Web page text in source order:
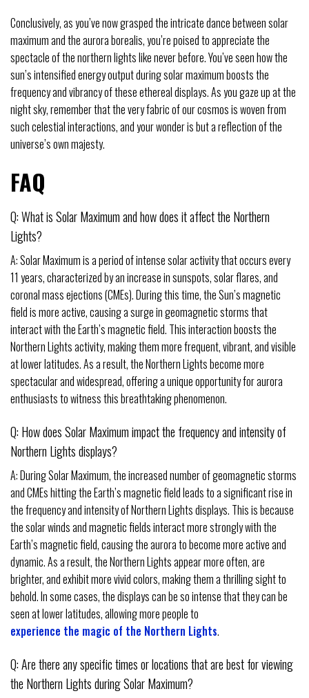
Conclusively, as you’ve now grasped the intricate dance between solar
maximum and the aurora borealis, you’re poised to appreciate the
spectacle of the northern lights like never before. You’ve seen how the
sun’s intensified energy output during solar maximum boosts the
frequency and vibrancy of these ethereal displays. As you gaze up at the
night sky, remember that the very fabric of our cosmos is woven from
such celestial interactions, and your wonder is but a reflection of the
universe’s own majesty.
FAQ
Q: What is Solar Maximum and how does it affect the Northern
Lights?
A: Solar Maximum is a period of intense solar activity that occurs every
11 years, characterized by an increase in sunspots, solar flares, and
coronal mass ejections (CMEs). During this time, the Sun’s magnetic
field is more active, causing a surge in geomagnetic storms that
interact with the Earth’s magnetic field. This interaction boosts the
Northern Lights activity, making them more frequent, vibrant, and visible
at lower latitudes. As a result, the Northern Lights become more
spectacular and widespread, offering a unique opportunity for aurora
enthusiasts to witness this breathtaking phenomenon.
Q: How does Solar Maximum impact the frequency and intensity of
Northern Lights displays?
A: During Solar Maximum, the increased number of geomagnetic storms
and CMEs hitting the Earth’s magnetic field leads to a significant rise in
the frequency and intensity of Northern Lights displays. This is because
the solar winds and magnetic fields interact more strongly with the
Earth’s magnetic field, causing the aurora to become more active and
dynamic. As a result, the Northern Lights appear more often, are
brighter, and exhibit more vivid colors, making them a thrilling sight to
behold. In some cases, the displays can be so intense that they can be
seen at lower latitudes, allowing more people to
experience the magic of the Northern Lights.
Q: Are there any specific times or locations that are best for viewing
the Northern Lights during Solar Maximum?